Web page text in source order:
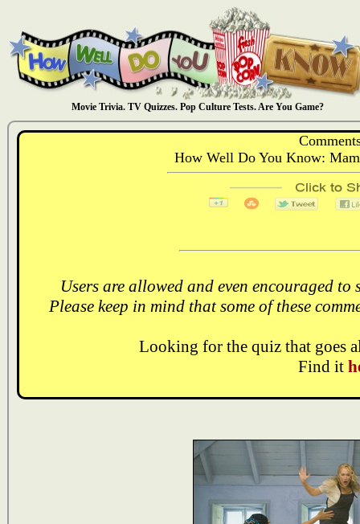
Movie Trivia. TV Quizzes. Pop Culture Tests. Are You Game?
How Well Do You Know:
Users are allowed and even encouraged
Please keep in mind that some of these
Looking for the quiz that goes
Find it